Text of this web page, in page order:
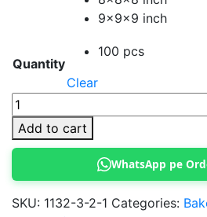
9x9x9 inch
Quantity
100 pcs
Clear
Black
Handle
Bags
Cake
Boxes
Add to cart
WhatsApp pe
SKU: 1132-3-2-1 Categories: